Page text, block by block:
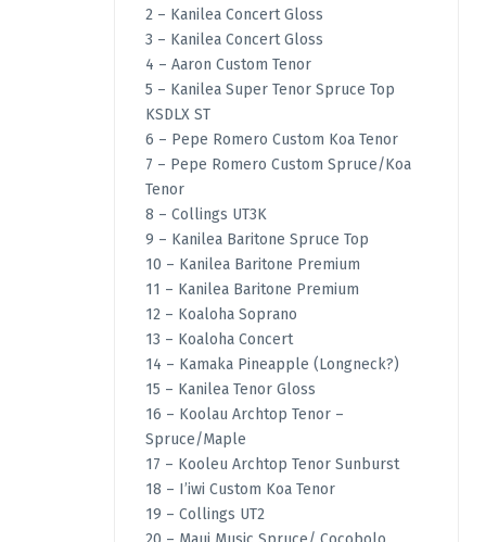
2 – Kanilea Concert Gloss
3 – Kanilea Concert Gloss
4 – Aaron Custom Tenor
5 – Kanilea Super Tenor Spruce Top
KSDLX ST
6 – Pepe Romero Custom Koa Tenor
7 – Pepe Romero Custom Spruce/Koa
Tenor
8 – Collings UT3K
9 – Kanilea Baritone Spruce Top
10 – Kanilea Baritone Premium
11 – Kanilea Baritone Premium
12 – Koaloha Soprano
13 – Koaloha Concert
14 – Kamaka Pineapple (Longneck?)
15 – Kanilea Tenor Gloss
16 – Koolau Archtop Tenor –
Spruce/Maple
17 – Kooleu Archtop Tenor Sunburst
18 – I’iwi Custom Koa Tenor
19 – Collings UT2